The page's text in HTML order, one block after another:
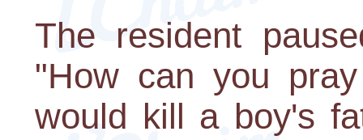
The resident
"How can you
would kill a boy's